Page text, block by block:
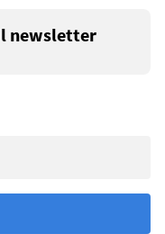
newsletter